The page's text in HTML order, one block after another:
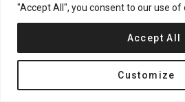
"Accept All", you consent to our use of
Customize
Accept All